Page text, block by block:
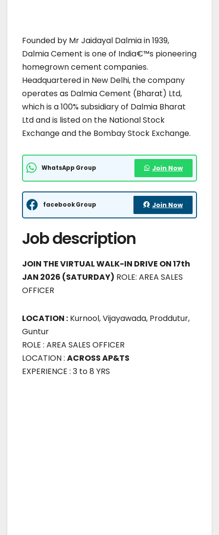
Founded by Mr Jaidayal Dalmia in 1939,
Dalmia Cement is one of India€™s pioneering
homegrown cement companies.
Headquartered in New Delhi, the company
operates as Dalmia Cement (Bharat) Ltd,
which is a 100% subsidiary of Dalmia Bharat
Ltd and is listed on the National Stock
Exchange and the Bombay Stock Exchange.
WhatsApp Group Join Now
facebook Group Join Now
Job description
JOIN THE VIRTUAL WALK-IN DRIVE ON 17th
JAN 2026 (SATURDAY) ROLE: AREA SALES
OFFICER
LOCATION : Kurnool, Vijayawada, Proddutur,
Guntur
ROLE : AREA SALES OFFICER
LOCATION : ACROSS AP&TS
EXPERIENCE : 3 to 8 YRS